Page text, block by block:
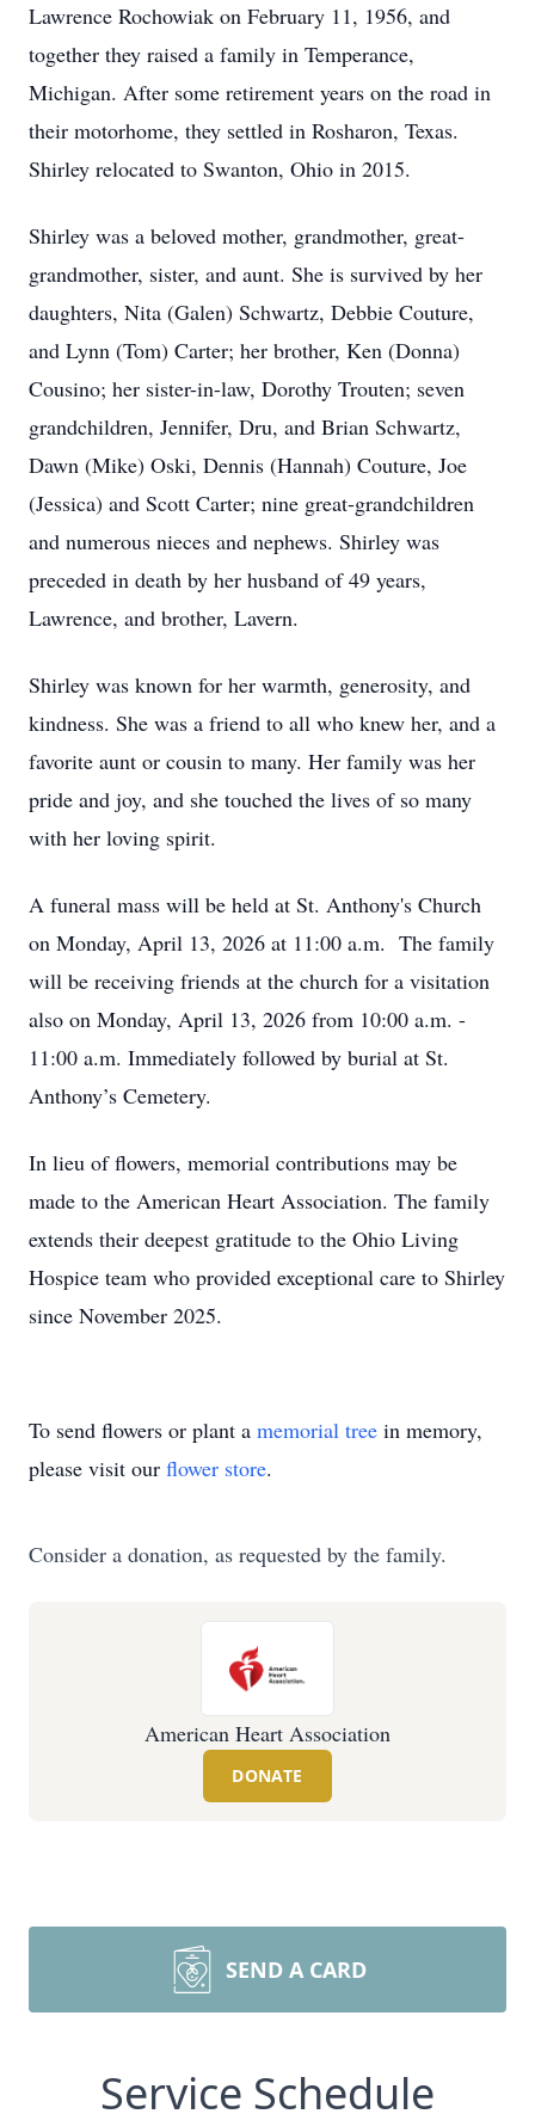
Lawrence Rochowiak on February 11, 1956, and
together they raised a family in Temperance,
Michigan. After some retirement years on the road in
their motorhome, they settled in Rosharon, Texas.
Shirley relocated to Swanton, Ohio in 2015.
Shirley was a beloved mother, grandmother, great-
grandmother, sister, and aunt. She is survived by her
daughters, Nita (Galen) Schwartz, Debbie Couture,
and Lynn (Tom) Carter; her brother, Ken (Donna)
Cousino; her sister-in-law, Dorothy Trouten; seven
grandchildren, Jennifer, Dru, and Brian Schwartz,
Dawn (Mike) Oski, Dennis (Hannah) Couture, Joe
(Jessica) and Scott Carter; nine great-grandchildren
and numerous nieces and nephews. Shirley was
preceded in death by her husband of 49 years,
Lawrence, and brother, Lavern.
Shirley was known for her warmth, generosity, and
kindness. She was a friend to all who knew her, and a
favorite aunt or cousin to many. Her family was her
pride and joy, and she touched the lives of so many
with her loving spirit.
A funeral mass will be held at St. Anthony's Church
on Monday, April 13, 2026 at 11:00 a.m. The family
will be receiving friends at the church for a visitation
also on Monday, April 13, 2026 from 10:00 a.m. -
11:00 a.m. Immediately followed by burial at St.
Anthony’s Cemetery.
In lieu of flowers, memorial contributions may be
made to the American Heart Association. The family
extends their deepest gratitude to the Ohio Living
Hospice team who provided exceptional care to Shirley
since November 2025.
To send flowers or plant a memorial tree in memory,
please visit our flower store.
Consider a donation, as requested by the family.
American Heart Association
DONATE
SEND A CARD
Service Schedule